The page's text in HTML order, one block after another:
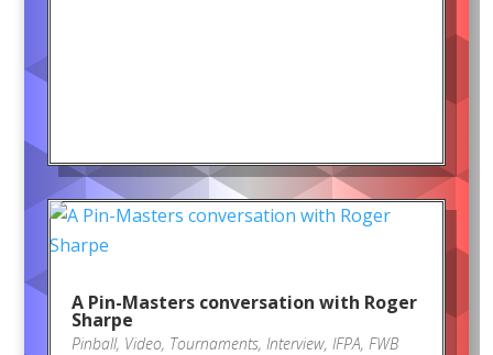
A Pin-Masters conversation with Roger
Sharpe
Pinball, Video, Tournaments, Interview, IFPA, FWB